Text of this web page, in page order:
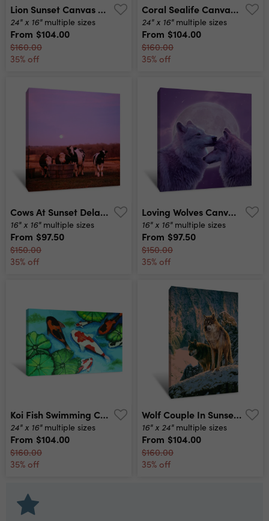
Lion Sunset Canvas Print
24" x 16" multiple sizes
From $104.00
$160.00
35% off
Coral Sealife Canvas Print
24" x 16" multiple sizes
From $104.00
$160.00
35% off
Cows At Sunset Delano Minnesota Canvas Print
16" x 16" multiple sizes
From $97.50
$150.00
35% off
Loving Wolves Canvas Print
16" x 16" multiple sizes
From $97.50
$150.00
35% off
Koi Fish Swimming Canvas Print
24" x 16" multiple sizes
From $104.00
$160.00
35% off
Wolf Couple In Sunset Canvas Print
16" x 24" multiple sizes
From $104.00
$160.00
35% off